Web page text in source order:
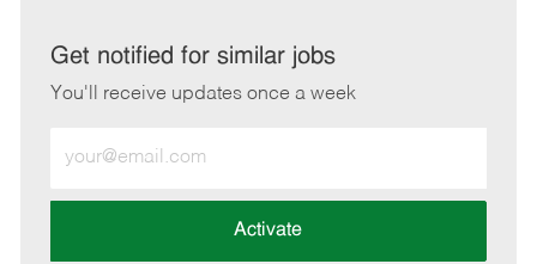
LinkedInFacebook
twitteremail
Get notified for similar jobs
You'll receive updates once a week
Email
address
Activate